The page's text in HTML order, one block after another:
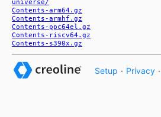
Contents-arm64.gz
Contents-armhf.gz
Contents-ppc64el.gz
Contents-riscv64.gz
Contents-s390x.gz
Setup · Privacy ·